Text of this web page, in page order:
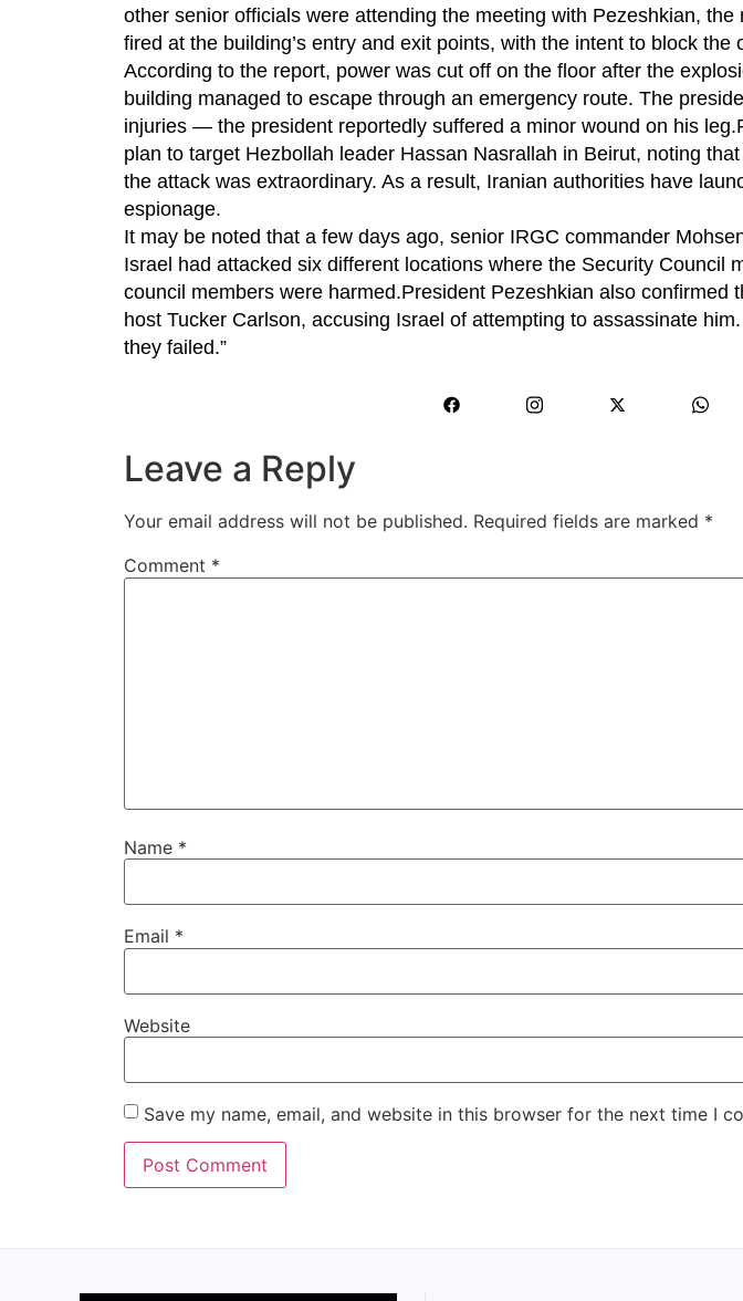
other senior officials were attending the meeting with Pezeshkian,
fired at the building’s entry and exit points, with the intent to block the
According to the report, power was cut off on the floor after the
building managed to escape through an emergency route. The
injuries — the president reportedly suffered a minor wound on his
plan to target Hezbollah leader Hassan Nasrallah in Beirut, noting
the attack was extraordinary. As a result, Iranian authorities have
espionage.
It may be noted that a few days ago, senior IRGC commander
Israel had attacked six different locations where the Security Council
council members were harmed.President Pezeshkian also confirmed
host Tucker Carlson, accusing Israel of attempting to assassinate
they failed.”
Leave a Reply
Your email address will not be published. Required fields are marked *
Comment *
Name *
Email *
Website
Save my name, email, and website in this browser for the next time I